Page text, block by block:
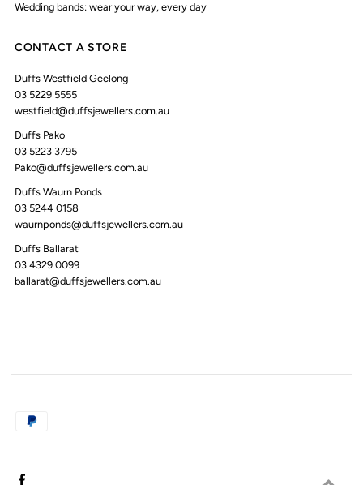
Wedding bands: wear your way, every day
CONTACT A STORE
Duffs Westfield Geelong
03 5229 5555
westfield@duffsjewellers.com.au
Duffs Pako
03 5223 3795
Pako@duffsjewellers.com.au
Duffs Waurn Ponds
03 5244 0158
waurnponds@duffsjewellers.com.au
Duffs Ballarat
03 4329 0099
ballarat@duffsjewellers.com.au